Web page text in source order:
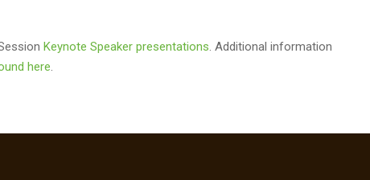
Keynote Speaker presentations. Additional information
here.